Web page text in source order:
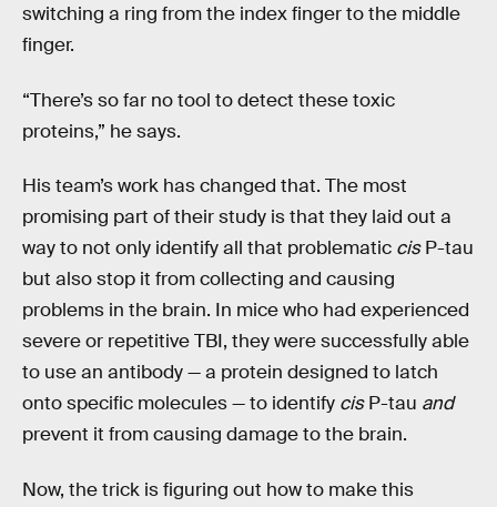
switching a ring from the index finger to the middle
finger.
“There’s so far no tool to detect these toxic
proteins,” he says.
His team’s work has changed that. The most
promising part of their study is that they laid out a
way to not only identify all that problematic cisP-tau
but also stop it from collecting and causing
problems in the brain. In mice who had experienced
severe or repetitive TBI, they were successfully able
to use an antibody — a protein designed to latch
onto specific molecules — to identify cisP-tau and
prevent it from causing damage to the brain.
Now, the trick is figuring out how to make this